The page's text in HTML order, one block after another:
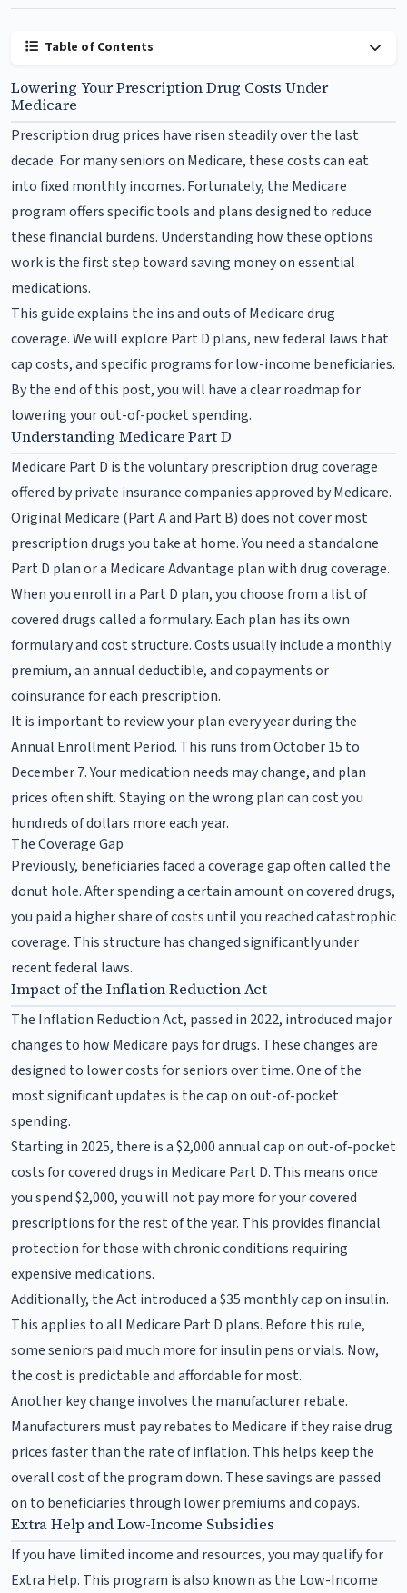
Table of Contents
Lowering Your Prescription Drug Costs Under
Medicare
Prescription drug prices have risen steadily over the last
decade. For many seniors on Medicare, these costs can eat
into fixed monthly incomes. Fortunately, the Medicare
program offers specific tools and plans designed to reduce
these financial burdens. Understanding how these options
work is the first step toward saving money on essential
medications.
This guide explains the ins and outs of Medicare drug
coverage. We will explore Part D plans, new federal laws that
cap costs, and specific programs for low-income beneficiaries.
By the end of this post, you will have a clear roadmap for
lowering your out-of-pocket spending.
Understanding Medicare Part D
Medicare Part D is the voluntary prescription drug coverage
offered by private insurance companies approved by Medicare.
Original Medicare (Part A and Part B) does not cover most
prescription drugs you take at home. You need a standalone
Part D plan or a Medicare Advantage plan with drug coverage.
When you enroll in a Part D plan, you choose from a list of
covered drugs called a formulary. Each plan has its own
formulary and cost structure. Costs usually include a monthly
premium, an annual deductible, and copayments or
coinsurance for each prescription.
It is important to review your plan every year during the
Annual Enrollment Period. This runs from October 15 to
December 7. Your medication needs may change, and plan
prices often shift. Staying on the wrong plan can cost you
hundreds of dollars more each year.
The Coverage Gap
Previously, beneficiaries faced a coverage gap often called the
donut hole. After spending a certain amount on covered drugs,
you paid a higher share of costs until you reached catastrophic
coverage. This structure has changed significantly under
recent federal laws.
Impact of the Inflation Reduction Act
The Inflation Reduction Act, passed in 2022, introduced major
changes to how Medicare pays for drugs. These changes are
designed to lower costs for seniors over time. One of the
most significant updates is the cap on out-of-pocket
spending.
Starting in 2025, there is a $2,000 annual cap on out-of-pocket
costs for covered drugs in Medicare Part D. This means once
you spend $2,000, you will not pay more for your covered
prescriptions for the rest of the year. This provides financial
protection for those with chronic conditions requiring
expensive medications.
Additionally, the Act introduced a $35 monthly cap on insulin.
This applies to all Medicare Part D plans. Before this rule,
some seniors paid much more for insulin pens or vials. Now,
the cost is predictable and affordable for most.
Another key change involves the manufacturer rebate.
Manufacturers must pay rebates to Medicare if they raise drug
prices faster than the rate of inflation. This helps keep the
overall cost of the program down. These savings are passed
on to beneficiaries through lower premiums and copays.
Extra Help and Low-Income Subsidies
If you have limited income and resources, you may qualify for
Extra Help. This program is also known as the Low-Income